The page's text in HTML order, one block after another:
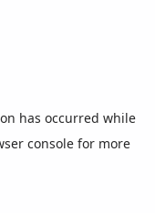
has occurred while
console for more